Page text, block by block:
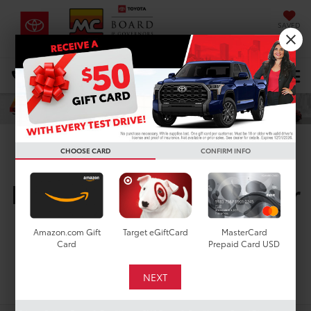
SAVED
DIRECTIONS Select Language▼
Search
New Toyota Vehicles For
Sale In Houston, TX
CHOOSE CARD CONFIRM INFO
Amazon.com Gift
Card
Target eGiftCard
MasterCard
Prepaid Card USD